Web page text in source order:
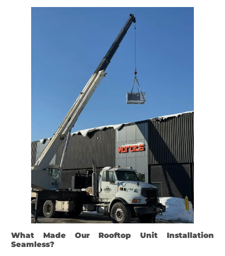
What Made Our Rooftop Unit Installation
Seamless?